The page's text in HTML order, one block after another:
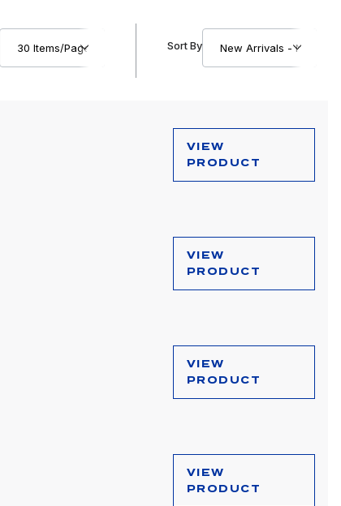
Sort By
VIEW
PRODUCT
VIEW
PRODUCT
VIEW
PRODUCT
VIEW
PRODUCT